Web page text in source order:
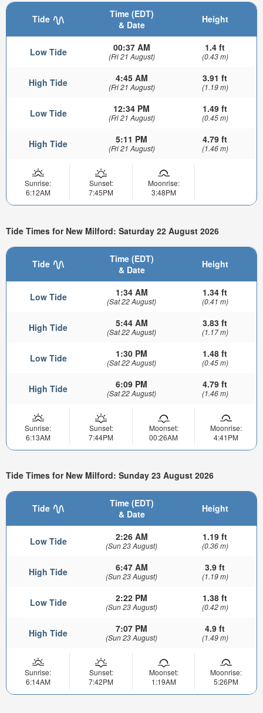
Tide
Time (EDT)
& Date
Height
Low Tide 00:37 AM
(Fri 21 August)
1.4 ft
(0.43 m)
High Tide 4:45 AM
(Fri 21 August)
3.91 ft
(1.19 m)
Low Tide 12:34 PM
(Fri 21 August)
1.49 ft
(0.45 m)
High Tide 5:11 PM
(Fri 21 August)
4.79 ft
(1.46 m)
Sunrise:
6:12AM
Sunset:
7:45PM
Moonrise:
3:48PM
Tide Times for New Milford: Saturday 22 August 2026
Tide
Time (EDT)
& Date
Height
Low Tide 1:34 AM
(Sat 22 August)
1.34 ft
(0.41 m)
High Tide 5:44 AM
(Sat 22 August)
3.83 ft
(1.17 m)
Low Tide 1:30 PM
(Sat 22 August)
1.48 ft
(0.45 m)
High Tide 6:09 PM
(Sat 22 August)
4.79 ft
(1.46 m)
Sunrise:
6:13AM
Sunset:
7:44PM
Moonset:
00:26AM
Moonrise:
4:41PM
Tide Times for New Milford: Sunday 23 August 2026
Tide
Time (EDT)
& Date
Height
Low Tide 2:26 AM
(Sun 23 August)
1.19 ft
(0.36 m)
High Tide 6:47 AM
(Sun 23 August)
3.9 ft
(1.19 m)
Low Tide 2:22 PM
(Sun 23 August)
1.38 ft
(0.42 m)
High Tide 7:07 PM
(Sun 23 August)
4.9 ft
(1.49 m)
Sunrise:
6:14AM
Sunset:
7:42PM
Moonset:
1:19AM
Moonrise:
5:26PM